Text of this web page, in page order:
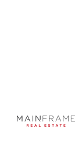
Back to Press